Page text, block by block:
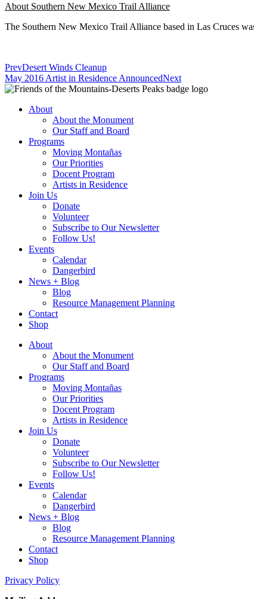
About Southern New Mexico Trail Alliance
The Southern New Mexico Trail Alliance based in Las Cruces
PrevDesert Winds Cleanup
May 2016 Artist in Residence AnnouncedNext
About
About the Monument
Our Staff and Board
Programs
Moving Montañas
Our Priorities
Docent Program
Artists in Residence
Join Us
Donate
Volunteer
Subscribe to Our Newsletter
Follow Us!
Events
Calendar
Dangerbird
News + Blog
Blog
Resource Management Planning
Contact
Shop
About
About the Monument
Our Staff and Board
Programs
Moving Montañas
Our Priorities
Docent Program
Artists in Residence
Join Us
Donate
Volunteer
Subscribe to Our Newsletter
Follow Us!
Events
Calendar
Dangerbird
News + Blog
Blog
Resource Management Planning
Contact
Shop
Privacy Policy